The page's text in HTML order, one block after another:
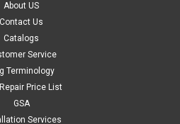
OPTIONS
About US
Contact Us
Catalogs
Service
Terminology
Price List
GSA
Services